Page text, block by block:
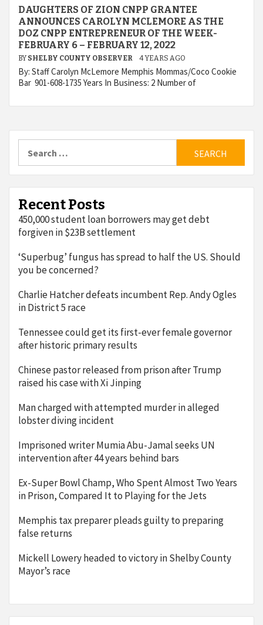
DAUGHTERS OF ZION CNPP GRANTEE
ANNOUNCES CAROLYN MCLEMORE AS THE
DOZ CNPP ENTREPRENEUR OF THE WEEK-
FEBRUARY 6 – FEBRUARY 12, 2022
BY SHELBY COUNTY OBSERVER 4 YEARS AGO
By: Staff Carolyn McLemore Memphis Mommas/Coco Cookie
Bar 901-608-1735 Years In Business: 2 Number of
for:
Recent Posts
450,000 student loan borrowers may get debt
forgiven in $23B settlement
‘Superbug’ fungus has spread to half the US. Should
you be concerned?
Charlie Hatcher defeats incumbent Rep. Andy Ogles
in District 5 race
Tennessee could get its first-ever female governor
after historic primary results
Chinese pastor released from prison after Trump
raised his case with Xi Jinping
Man charged with attempted murder in alleged
lobster diving incident
Imprisoned writer Mumia Abu-Jamal seeks UN
intervention after 44 years behind bars
Ex-Super Bowl Champ, Who Spent Almost Two Years
in Prison, Compared It to Playing for the Jets
Memphis tax preparer pleads guilty to preparing
false returns
Mickell Lowery headed to victory in Shelby County
Mayor’s race